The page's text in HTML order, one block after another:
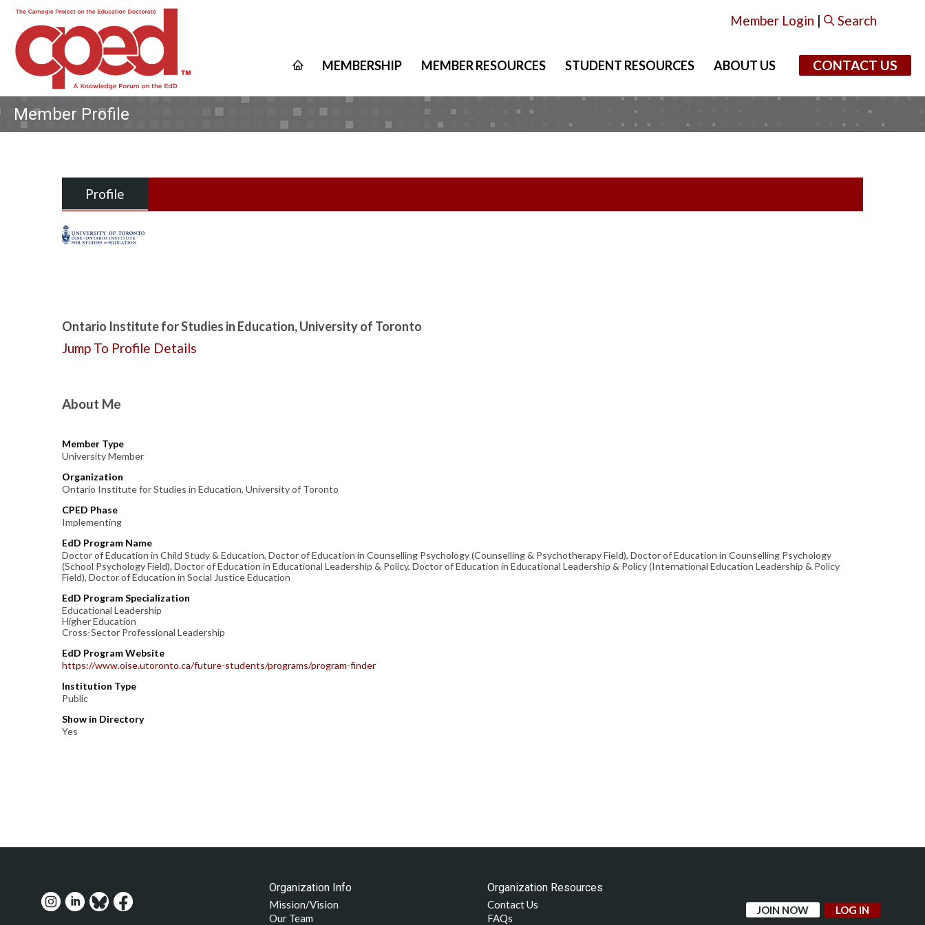
Member Login | Search
MEMBERSHIP MEMBER RESOURCES STUDENT RESOURCES ABOUT US CONTACT US
Member Profile
Profile
Ontario Institute for Studies in Education, University of Toronto
Jump To Profile Details
About Me
Member Type
University Member
Organization
Ontario Institute for Studies in Education, University of Toronto
CPED Phase
Implementing
EdD Program Name
Doctor of Education in Child Study & Education, Doctor of Education in Counselling Psychology (Counselling & Psychotherapy Field), Doctor of Education in Counselling Psychology
(School Psychology Field), Doctor of Education in Educational Leadership & Policy, Doctor of Education in Educational Leadership & Policy (International Education Leadership & Policy
Field), Doctor of Education in Social Justice Education
EdD Program Specialization
Educational Leadership
Higher Education
Cross-Sector Professional Leadership
EdD Program Website
https://www.oise.utoronto.ca/future-students/programs/program-finder
Institution Type
Public
Show in Directory
Yes
Organization Info
Mission/Vision
Our Team
Organization Resources
Contact Us
FAQs
JOIN NOW LOG IN